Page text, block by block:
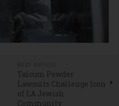
Talcum Powder
Lawsuits Challenge Icon
of LA Jewish
Community